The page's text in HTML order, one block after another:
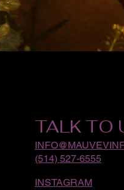
TALK TO
(514) 527-6555
INSTAGRAM